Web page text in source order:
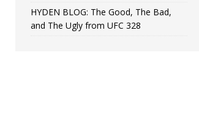
HYDEN BLOG: The Good, The Bad,
and The Ugly from UFC 328